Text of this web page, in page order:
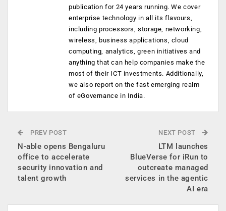
publication for 24 years running. We cover
enterprise technology in all its flavours,
including processors, storage, networking,
wireless, business applications, cloud
computing, analytics, green initiatives and
anything that can help companies make the
most of their ICT investments. Additionally,
we also report on the fast emerging realm
of eGovernance in India.
PREV POST
N-able opens Bengaluru
office to accelerate
security innovation and
talent growth
NEXT POST
LTM launches
BlueVerse for iRun to
outcreate managed
services in the agentic
AI era